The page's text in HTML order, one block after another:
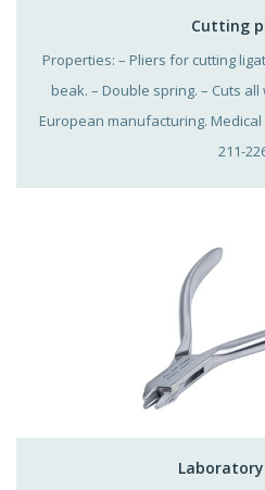
Cutting
Properties: – Pliers for cutting
beak. – Double spring. – Cuts all
European manufacturing.
211-